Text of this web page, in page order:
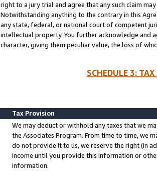
right to a jury trial and agree that any such claim
Notwithstanding anything to the contrary in this
any state, federal, or national court of competent
intellectual property. You further acknowledge and
character, giving them peculiar value, the loss of
SCHEDULE 3:
Tax Provision
We may deduct or withhold any taxes that we
the Associates Program. From time to time, we
do not provide it to us, we reserve the right (in
income until you provide this information or
information.